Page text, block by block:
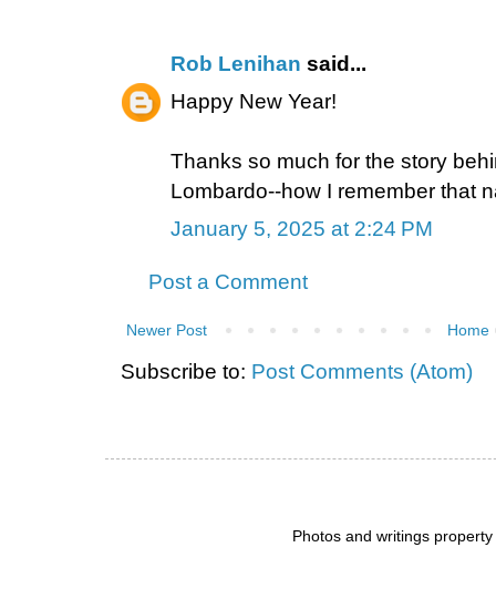
Rob Lenihan said...
Happy New Year!
Thanks so much for the story
Lombardo--how I remember that
January 5, 2025 at 2:24 PM
Post a Comment
Newer Post Home
Subscribe to: Post Comments (Atom)
Photos and writings